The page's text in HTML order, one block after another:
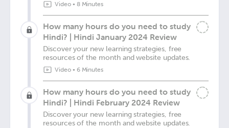
Video• 8 Minutes
How many hours do you need to study
Hindi? | Hindi January 2024 Review
Discover your new learning strategies, free
resources of the month and website updates.
Video• 6 Minutes
How many hours do you need to study
Hindi? | Hindi February 2024 Review
Discover your new learning strategies, free
resources of the month and website updates.